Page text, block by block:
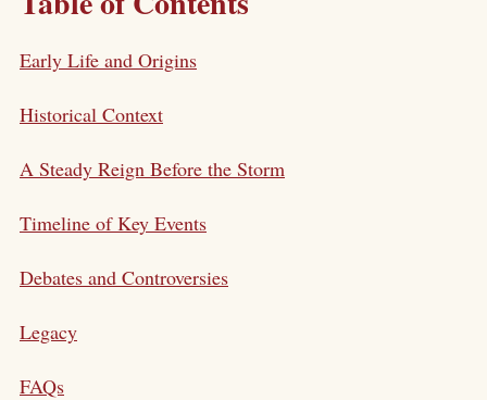
Early Life and Origins
Historical Context
A Steady Reign Before the Storm
Timeline of Key Events
Debates and Controversies
Legacy
FAQs